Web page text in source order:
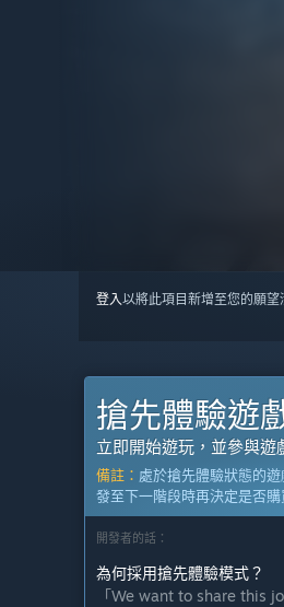
登入以將此項目新增至您的願
搶先體驗遊
立即開始遊玩，並參與遊
備註： 處於搶先體驗狀態的
發至下一階段時再決定是否購
開發者的話：
為何採用搶先體驗模式？
「We want to share this